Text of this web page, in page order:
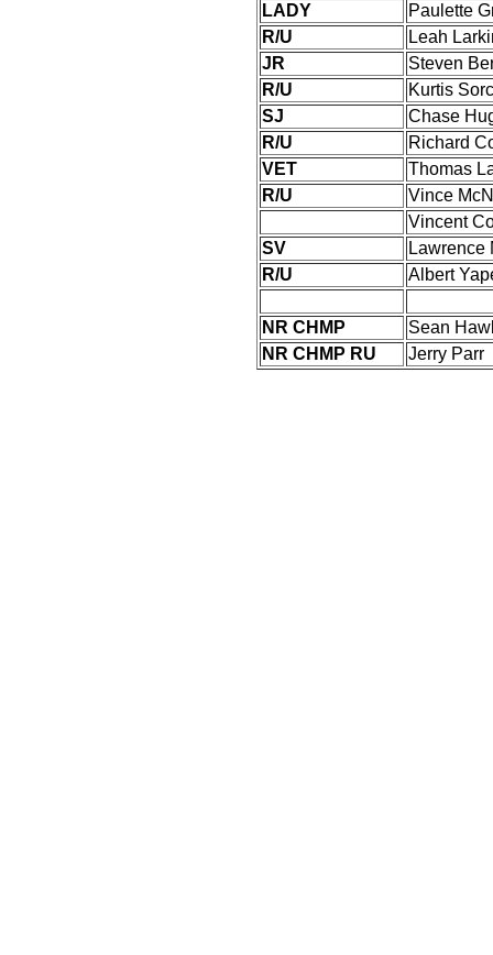
LADY
Paulette
R/U
Leah
JR
Steven
R/U
Kurtis
SJ
Chase
R/U
Richard
VET
Thomas
R/U
Vince
Vincent
SV
Lawrence
R/U
Albert
NR CHMP
Sean
NR CHMP RU
Jerry Parr